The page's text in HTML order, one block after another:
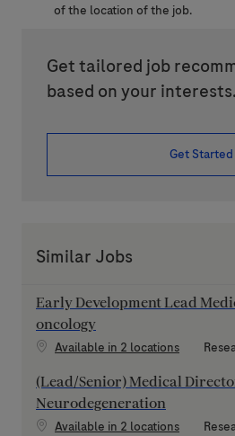
of the location of the job.
Get tailored job
based on your interests.
Get Started
Similar Jobs
Early Development Lead
oncology
Available in 2 locations
(Lead/Senior) Medical
Neurodegeneration
Available in 2 locations